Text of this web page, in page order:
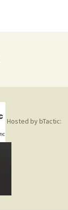
Hosted by bTactic: